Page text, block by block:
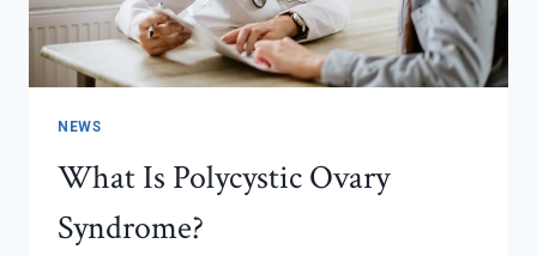
NEWS
What Is Polycystic Ovary
Syndrome?